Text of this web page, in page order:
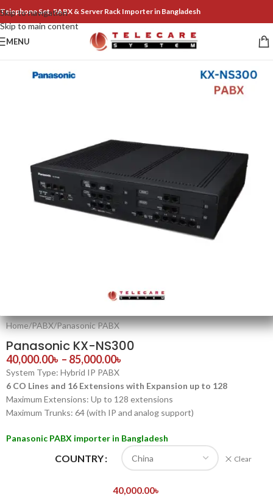
Skip to navigation
Skip to main content
Telephone Set, PABX & Server Rack Importer in Bangladesh
MENU
Home/PABX/Panasonic PABX
Panasonic KX-NS300
40,000.00৳ – 85,000.00৳
System Type: Hybrid IP PABX
6 CO Lines and 16 Extensions with Expansion up to 128
Maximum Extensions: Up to 128 extensions
Maximum Trunks: 64 (with IP and analog support)
Panasonic PABX importer in Bangladesh
COUNTRY Clear
40,000.00৳